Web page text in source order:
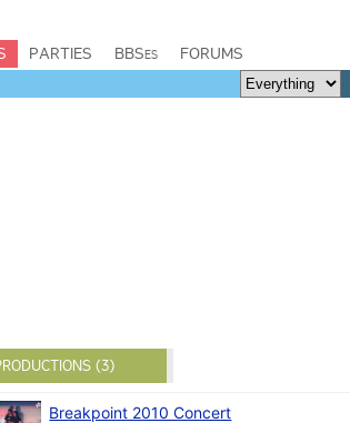
PARTIES BBSes FORUMS
(3)
Breakpoint 2010 Concert